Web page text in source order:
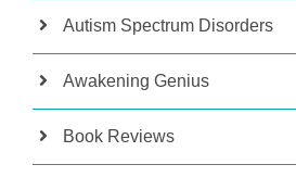
Autism Spectrum Disorders
Awakening Genius
Book Reviews